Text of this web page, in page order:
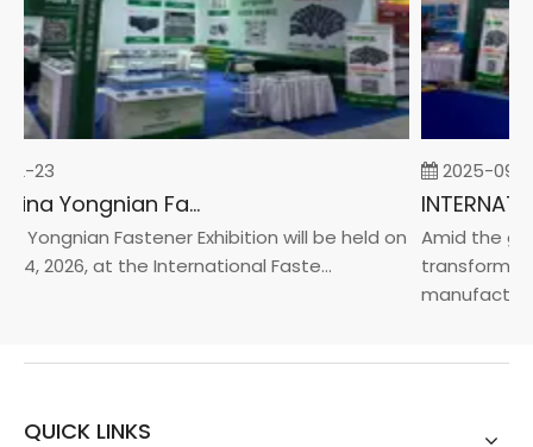
23
2026 China Yongnian Fasteners Exhibition
Yongnian Fastener Exhibition will be held on
2026, at the International Faste...
2025-09-
Amid the
QUICK LINKS